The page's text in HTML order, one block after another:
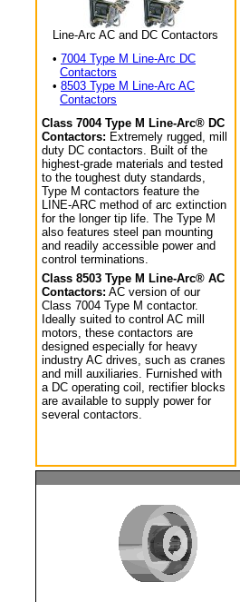
Line-Arc AC and DC Contactors
• 7004 Type M Line-Arc DC
Contactors
• 8503 Type M Line-Arc AC
Contactors
Class 7004 Type M Line-Arc® DC
Contactors: Extremely rugged, mill
duty DC contactors. Built of the
highest-grade materials and tested
to the toughest duty standards,
Type M contactors feature the
LINE-ARC method of arc extinction
for the longer tip life. The Type M
also features steel pan mounting
and readily accessible power and
control terminations.
Class 8503 Type M Line-Arc® AC
Contactors: AC version of our
Class 7004 Type M contactor.
Ideally suited to control AC mill
motors, these contactors are
designed especially for heavy
industry AC drives, such as cranes
and mill auxiliaries. Furnished with
a DC operating coil, rectifier blocks
are available to supply power for
several contactors.